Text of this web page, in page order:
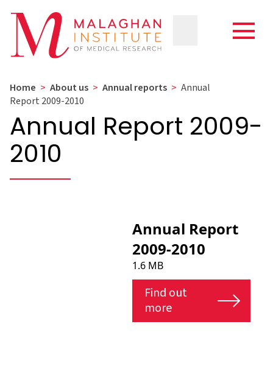
Home > About us > Annual reports > Annual
Report 2009-2010
Annual Report 2009-
2010
Annual Report
2009-2010
1.6 MB
Find out
more